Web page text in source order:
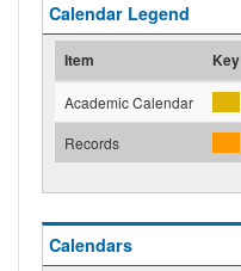
Calendar Legend
Item Key
Academic Calendar
Records
Calendars